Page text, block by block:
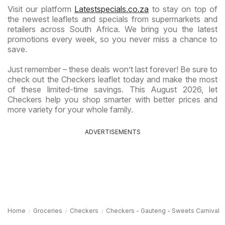
Visit our platform Latestspecials.co.za to stay on top of
the newest leaflets and specials from supermarkets and
retailers across South Africa. We bring you the latest
promotions every week, so you never miss a chance to
save.
Just remember – these deals won’t last forever! Be sure to
check out the Checkers leaflet today and make the most
of these limited-time savings. This August 2026, let
Checkers help you shop smarter with better prices and
more variety for your whole family.
ADVERTISEMENTS
Home Groceries Checkers Checkers - Gauteng - Sweets Carnival